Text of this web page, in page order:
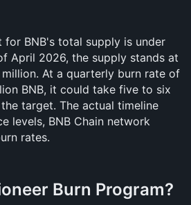
BNB's total supply is under
April 2026, the supply stands at
At a quarterly burn rate of
BNB, it could take five to six
target. The actual timeline
levels, BNB Chain network
rates.
Burn Program?